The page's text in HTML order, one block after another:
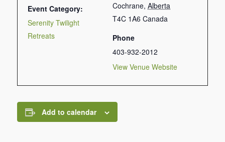
Event Category:
Serenity Twilight
Retreats
Cochrane, Alberta
T4C 1A6 Canada
Phone
403-932-2012
View Venue Website
Add to calendar